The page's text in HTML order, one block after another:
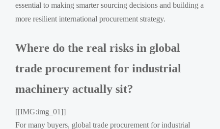
essential to making smarter sourcing decisions and building a
more resilient international procurement strategy.
Where do the real risks in global
trade procurement for industrial
machinery actually sit?
[[IMG:img_01]]
For many buyers, global trade procurement for industrial